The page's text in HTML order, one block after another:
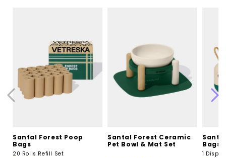
Santal Forest Poop
Bags
20 Rolls Refill Set
Santal Forest Ceramic
Pet Bowl & Mat Set
Bags
1